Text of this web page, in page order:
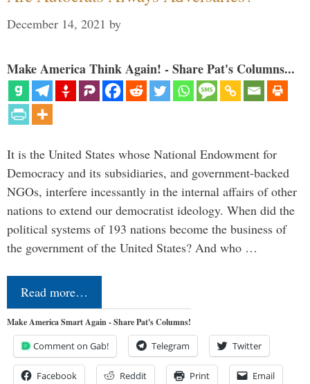
December 14, 2021 by
Make America Think Again! - Share Pat's Columns...
It is the United States whose National Endowment for
Democracy and its subsidiaries, and government-backed
NGOs, interfere incessantly in the internal affairs of other
nations to extend our democratist ideology. When did the
political systems of 193 nations become the business of
the government of the United States? And who …
Read more…
Make America Smart Again - Share Pat's Columns!
Comment on Gab! Telegram Twitter
Facebook Reddit Print Email